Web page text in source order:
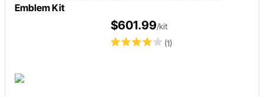
Emblem Kit
(1)
$601.99/kit